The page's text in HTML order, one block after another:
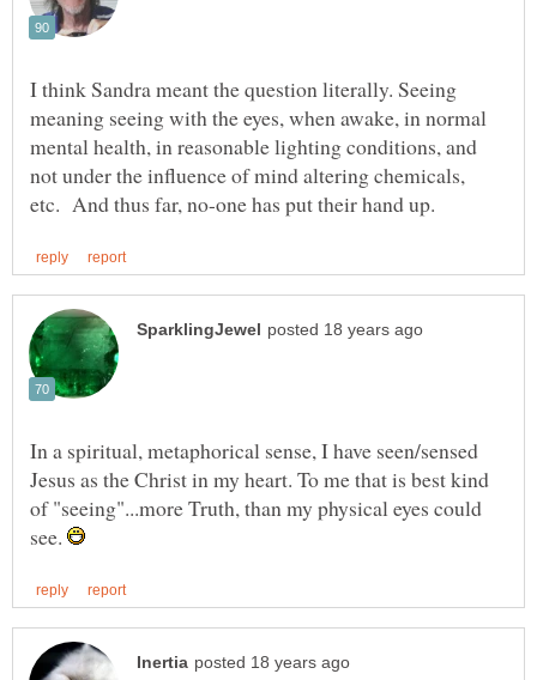
I think Sandra meant the question literally. Seeing
meaning seeing with the eyes, when awake, in normal
mental health, in reasonable lighting conditions, and
not under the influence of mind altering chemicals,
In a spiritual, metaphorical sense, I have seen/sensed
Jesus as the Christ in my heart. To me that is best kind
of "seeing"...more Truth, than my physical eyes could
see.